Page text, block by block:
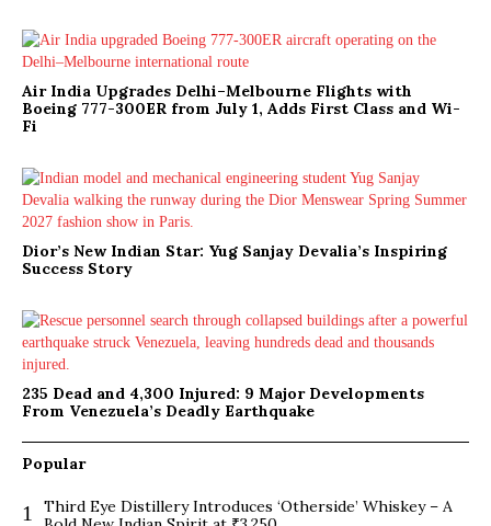
Air India Upgrades Delhi–Melbourne Flights with
Boeing 777-300ER from July 1, Adds First Class and Wi-
Fi
Dior’s New Indian Star: Yug Sanjay Devalia’s Inspiring
Success Story
235 Dead and 4,300 Injured: 9 Major Developments
From Venezuela’s Deadly Earthquake
Popular
1
Third Eye Distillery Introduces ‘Otherside’ Whiskey – A